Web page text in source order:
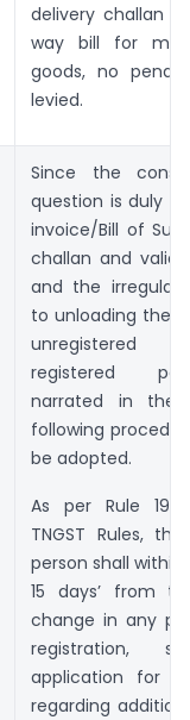
delivery challan
way bill for
goods, no
levied.
Since the
question is duly
invoice/Bill of
challan and valid
and the
to unloading the
unregistered
registered
narrated in the
following
be adopted.
As per Rule 19
TNGST Rules,
person shall
15 days’ from
change in any
registration,
application for
regarding